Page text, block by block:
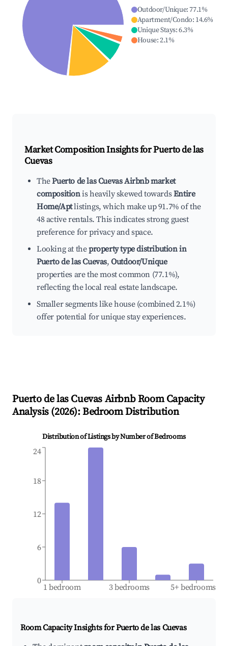
Outdoor/Unique:77.1%
Apartment/Condo: 14.6%
Unique Stays:6.3%
House:2.1%
Market Composition Insights forPuerto de las
Cuevas
ThePuerto de las Cuevas Airbnb market
compositionis heavily skewed towardsEntire
Home/Aptlistings, which make up 91.7% of the
48 active rentals. This indicates strong guest
preference for privacy and space.
Looking at theproperty type distribution in
Puerto de las Cuevas,Outdoor/Unique
properties are the most common (77.1%),
reflecting the local real estate landscape.
Smaller segments like house (combined 2.1%)
offer potential for unique stay experiences.
Puerto de las Cuevas Airbnb Room Capacity
Analysis (2026): Bedroom Distribution
Distribution of Listings by Number of Bedrooms
1 bedroom 3 bedrooms 5+ bedrooms
0
6
12
18
24
Room Capacity Insights forPuerto de las Cuevas